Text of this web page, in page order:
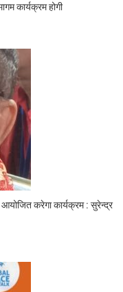
कार्यक्रम होगी
आयोजित करेगा कार्यक्रम : सुरेन्द्र